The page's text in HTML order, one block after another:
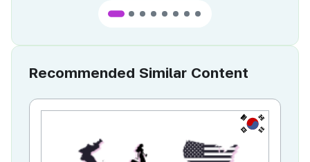
Recommended Similar Content
KR